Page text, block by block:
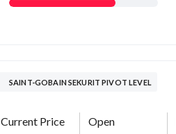
SAINT-GOBAIN SEKURIT PIVOT LEVEL
Current Price Open